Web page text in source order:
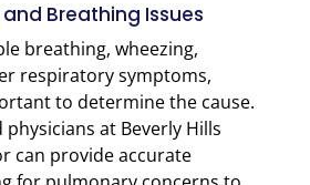
Breathing Issues
breathing, wheezing,
respiratory symptoms,
to determine the cause.
at Beverly Hills
can provide accurate